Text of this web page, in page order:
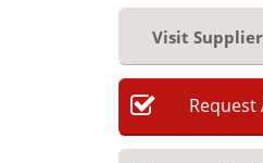
Visit
Request